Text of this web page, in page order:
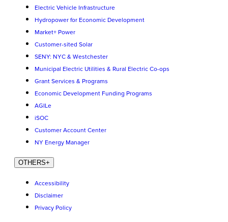
Electric Vehicle Infrastructure
Hydropower for Economic Development
Market+ Power
Customer-sited Solar
SENY: NYC & Westchester
Municipal Electric Utilities & Rural Electric Co-ops
Grant Services & Programs
Economic Development Funding Programs
AGILe
iSOC
Customer Account Center
NY Energy Manager
OTHERS+
Accessibility
Disclaimer
Privacy Policy